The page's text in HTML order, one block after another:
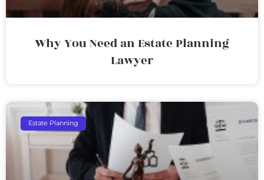
Why You Need an Estate Planning
Lawyer
Estate Planning